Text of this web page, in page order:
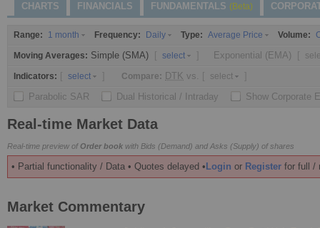
CHARTS FINANCIALS FUNDAMENTALS (Beta)
Range: 1 month Frequency: Daily Type: Average Price Volume:
Moving Averages: Simple (SMA) select Exponential (EMA)
Indicators: select Compare: DTK vs. select
Parabolic SAR
Dual Historical / Intraday Show Corporate
Real-time Market Data
Real-time preview of Order book with Bids (Demand) and Asks (Supply) of shares
• Partial functionality / Data • Quotes delayed • Login or Register for full /
Market Commentary